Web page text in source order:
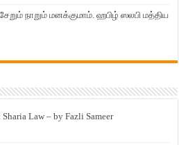
நாறும் மனக்குமாம். ஹபிழ் ஸலபி மத்திய
Law – by Fazli Sameer